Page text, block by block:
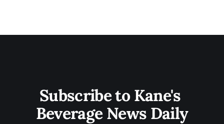
Subscribe to Kane's
Beverage News Daily